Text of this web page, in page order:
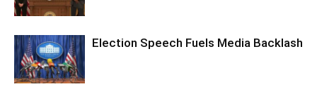
Election Speech Fuels Media Backlash